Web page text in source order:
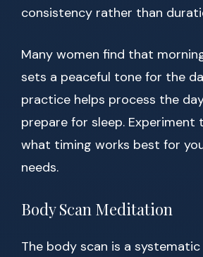
consistency rather than
Many women find that
sets a peaceful tone for the
practice helps process the
prepare for sleep. Experiment
what timing works best for
needs.
Body Scan Meditation
The body scan is a